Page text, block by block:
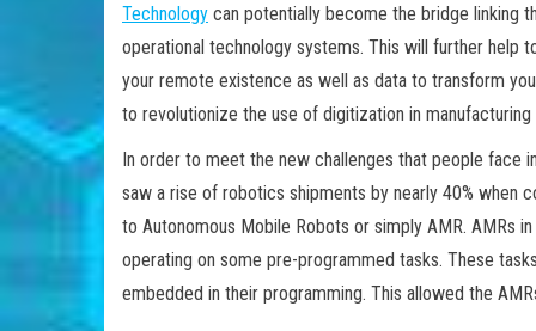
Technology can potentially become the bridge linking
operational technology systems. This will further
your remote existence as well as data to transform
to revolutionize the use of digitization in
In order to meet the new challenges that people face
saw a rise of robotics shipments by nearly 40% when
to Autonomous Mobile Robots or simply AMR. AMRs
operating on some pre-programmed tasks. These
embedded in their programming. This allowed the